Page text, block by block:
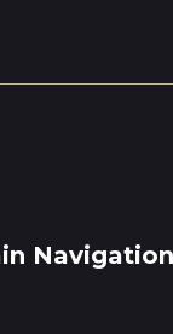
Navigation